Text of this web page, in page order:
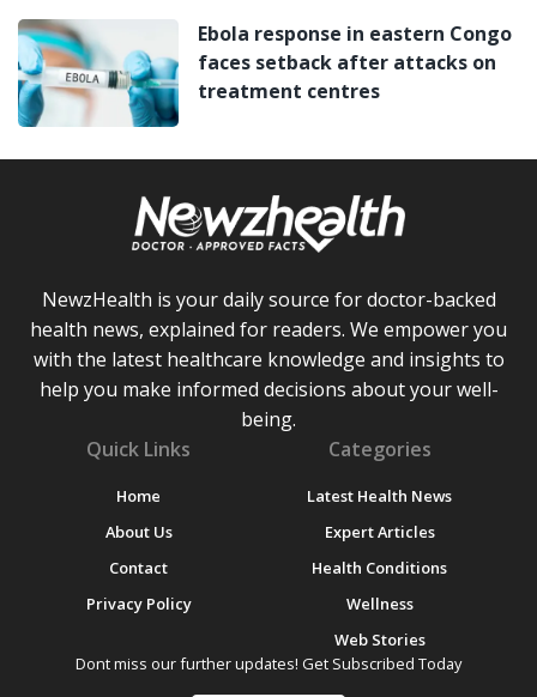
Ebola response in eastern Congo
faces setback after attacks on
treatment centres
NewzHealth is your daily source for doctor-backed
health news, explained for readers. We empower you
with the latest healthcare knowledge and insights to
help you make informed decisions about your well-
being.
Quick Links
Home
About Us
Contact
Privacy Policy
Categories
Latest Health News
Expert Articles
Health Conditions
Wellness
Web Stories
Dont miss our further updates! Get Subscribed Today